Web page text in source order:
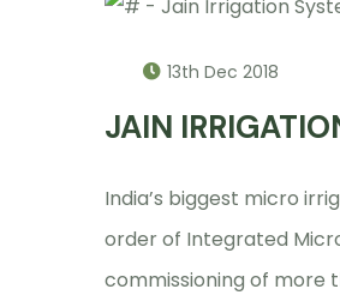
13th Dec 2018
JAIN
India’s biggest micro
order of Integrated
commissioning of more